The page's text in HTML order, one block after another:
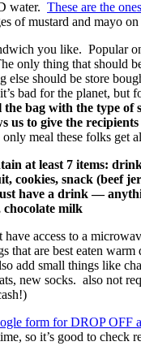
water. These are the
of mustard and mayo
you like. Popular
only thing that should
else should be store
bad for the planet, but
the bag with the type of
us to give the recipients
meal these folks get
at least 7 items:
cookies, snack (beef
have a drink —
chocolate milk
have access to a
that are best eaten warm
add small things like
new socks. also not
form for DROP OFF
so it’s good to check